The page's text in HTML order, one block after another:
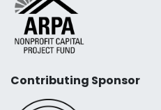
Contributing Sponsor